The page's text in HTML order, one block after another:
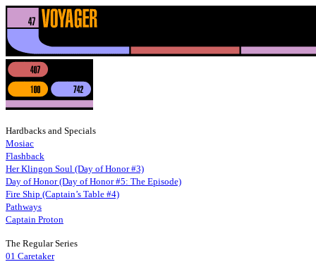
Hardbacks and Specials
Mosiac
Flashback
Her Klingon Soul (Day of Honor #3)
Day of Honor (Day of Honor #5: The Episode)
Fire Ship (Captain’s Table #4)
Pathways
Captain Proton
The Regular Series
01 Caretaker